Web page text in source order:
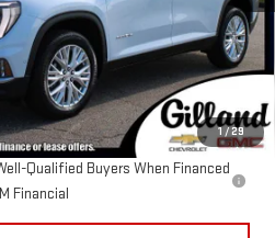
1 / 29
$54,485
-$2,518
+$695
$52,662
Qualified Buyers When Financed
Financial